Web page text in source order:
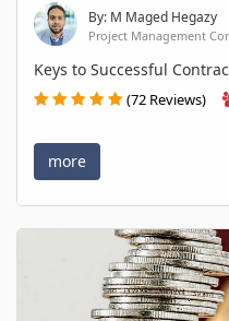
By: M Maged Hegazy
Project Management
Keys to Successful
(72 Reviews)
more